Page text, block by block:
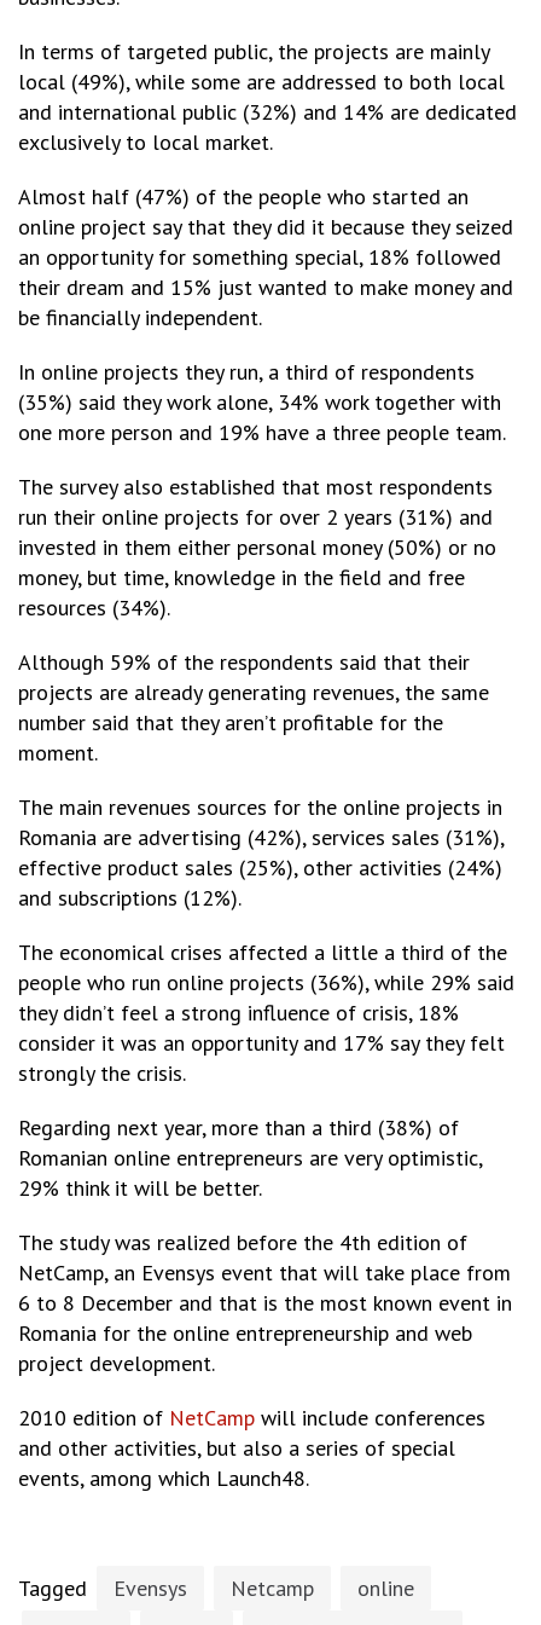
In terms of targeted public, the projects are mainly
local (49%), while some are addressed to both local
and international public (32%) and 14% are dedicated
exclusively to local market.
Almost half (47%) of the people who started an
online project say that they did it because they seized
an opportunity for something special, 18% followed
their dream and 15% just wanted to make money and
be financially independent.
In online projects they run, a third of respondents
(35%) said they work alone, 34% work together with
one more person and 19% have a three people team.
The survey also established that most respondents
run their online projects for over 2 years (31%) and
invested in them either personal money (50%) or no
money, but time, knowledge in the field and free
resources (34%).
Although 59% of the respondents said that their
projects are already generating revenues, the same
number said that they aren’t profitable for the
moment.
The main revenues sources for the online projects in
Romania are advertising (42%), services sales (31%),
effective product sales (25%), other activities (24%)
and subscriptions (12%).
The economical crises affected a little a third of the
people who run online projects (36%), while 29% said
they didn’t feel a strong influence of crisis, 18%
consider it was an opportunity and 17% say they felt
strongly the crisis.
Regarding next year, more than a third (38%) of
Romanian online entrepreneurs are very optimistic,
29% think it will be better.
The study was realized before the 4th edition of
NetCamp, an Evensys event that will take place from
6 to 8 December and that is the most known event in
Romania for the online entrepreneurship and web
project development.
2010 edition of NetCamp will include conferences
and other activities, but also a series of special
events, among which Launch48.
Tagged Evensys Netcamp
online